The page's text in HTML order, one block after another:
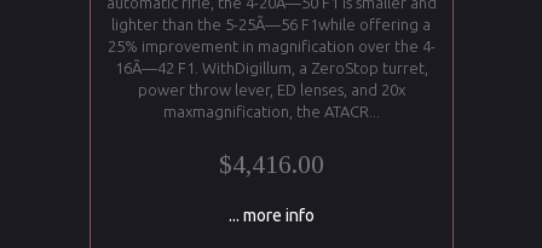
lighter than the 5-25Ã—56 F1while offering a
25% improvement in magnification over the 4-
16Ã—42 F1. WithDigillum, a ZeroStop turret,
power throw lever, ED lenses, and 20x
maxmagnification, the ATACR...
$4,416.00
... more info